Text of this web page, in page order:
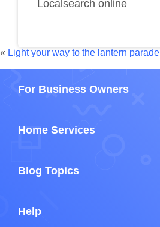
Localsearch online
« Light your way to the lantern parade
For Business Owners
Home Services
Blog Topics
Help